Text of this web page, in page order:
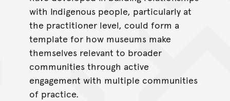
with Indigenous people, particularly at
the practitioner level, could form a
template for how museums make
themselves relevant to broader
communities through active
engagement with multiple communities
of practice.